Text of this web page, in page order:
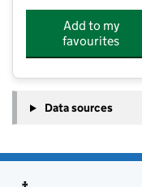
Add to my
favourites
Data sources